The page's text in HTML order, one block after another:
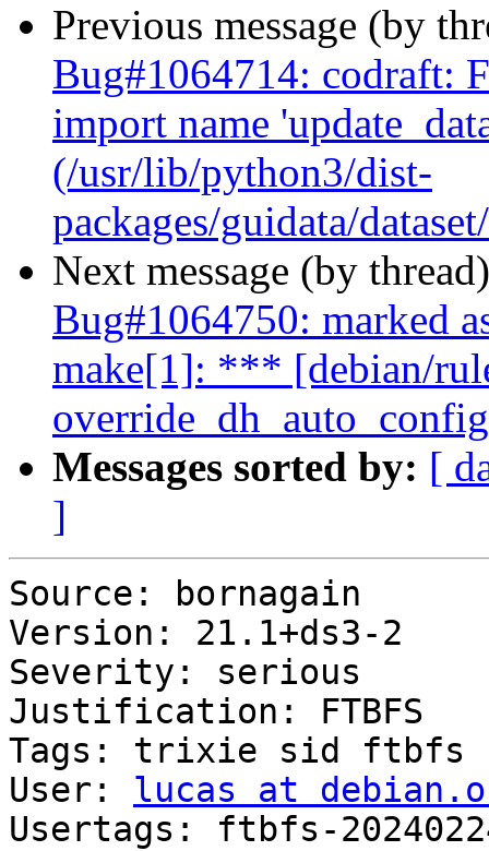
Previous message (by
Bug#1064714: codraft:
import name
(/usr/lib/python3/dist-
packages/guidata/
Next message (by
Bug#1064750: marked
make[1]: *** [debian/
Messages sorted by: [
]
Source: bornagain
Version: 21.1+ds3-2
Severity: serious
Justification: FTBFS
Tags: trixie sid ftbfs
User: lucas at
Usertags: ftbfs-